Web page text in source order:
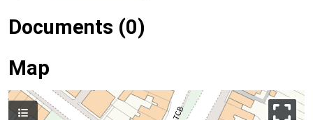
Documents (0)
Map